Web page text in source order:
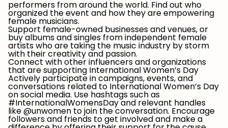
performers from around the world. Find out who
organized the event and how they are empowering
female musicians.
Support female-owned businesses and venues, or
buy albums and singles from independent female
artists who are taking the music industry by storm
with their creativity and passion.
Connect with other influencers and organizations
that are supporting International Women’s Day
Actively participate in campaigns, events, and
conversations related to International Women’s Day
on social media. Use hashtags such as
#InternationalWomensDay and relevant handles
like @unwomen to join the conversation. Encourage
followers and friends to get involved and make a